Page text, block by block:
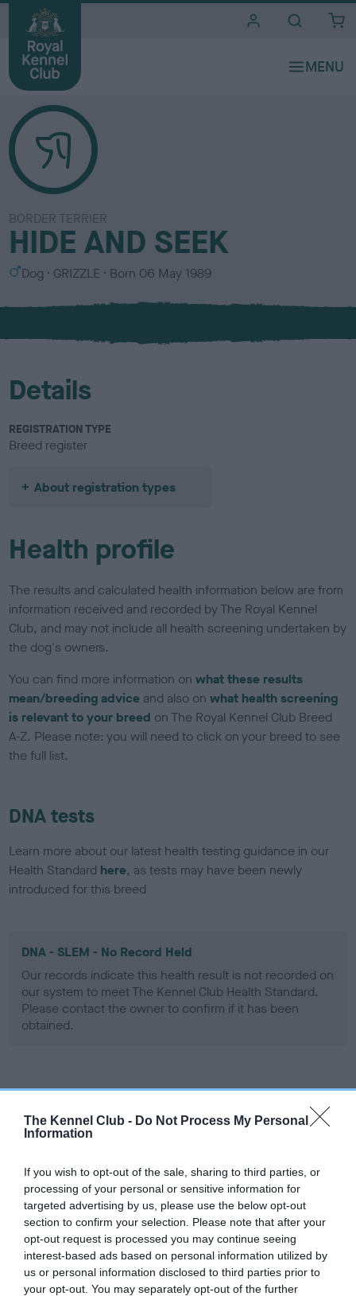
The Kennel Club - Do Not Process My Personal
Information
If you wish to opt-out of the sale, sharing to third parties, or
processing of your personal or sensitive information for
targeted advertising by us, please use the below opt-out
section to confirm your selection. Please note that after your
opt-out request is processed you may continue seeing
interest-based ads based on personal information utilized by
us or personal information disclosed to third parties prior to
your opt-out. You may separately opt-out of the further
BORDER TERRIER
HIDE AND SEEK
S
x
Dog
C
l
u
GRIZZLE Born 06 May 1989
Details
REGISTRATION TYPE
Breed register
About registration types
Health profile
The results and calculated health information below are from
information received and recorded by The Royal Kennel
Club, and may not include all health screening undertaken by
the dog's owners.
You can find more information onwhat these results
mean/breeding advice and also onwhat health screening
is relevant to your breed on The Royal Kennel Club Breed
A-Z. Please note: you will need to click on your breed to see
the full list.
DNA tests
Learn more about our latest health testing guidance in our
Health Standard here, as tests may have been newly
introduced for this breed
DNA - SLEM - No Record Held
Our records indicate this health result is not recorded on
our system to meet The Kennel Club Health Standard.
Please contact the owner to confirm if it has been
obtained.
Inbreeding coefficient
Inbreeding coefficient for HIDE AND SEEK is
1.7%
21 generations available of which 4 are complete
Breed average CoI 9.4%
COI Description